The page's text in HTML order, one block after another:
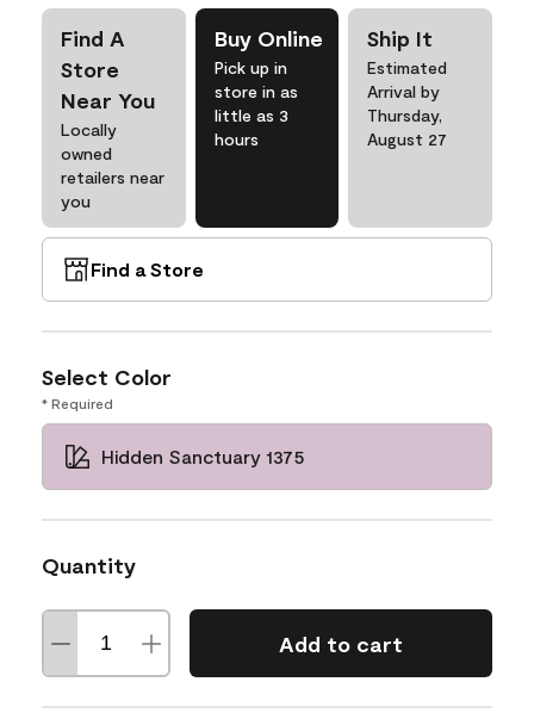
Find A
Store
Near You
Locally
owned
retailers near
you
Buy Online
Pick up in
store in as
little as 3
hours
Ship It
Estimated
Arrival by
Thursday,
August 27
Find a Store
Select Color
* Required
Hidden Sanctuary 1375
Quantity
Add to cart